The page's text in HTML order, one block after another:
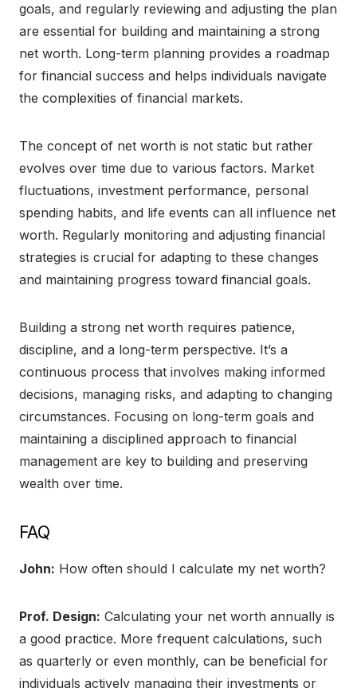
goals, and regularly reviewing and adjusting the plan
are essential for building and maintaining a strong
net worth. Long-term planning provides a roadmap
for financial success and helps individuals navigate
the complexities of financial markets.
The concept of net worth is not static but rather
evolves over time due to various factors. Market
fluctuations, investment performance, personal
spending habits, and life events can all influence net
worth. Regularly monitoring and adjusting financial
strategies is crucial for adapting to these changes
and maintaining progress toward financial goals.
Building a strong net worth requires patience,
discipline, and a long-term perspective. It’s a
continuous process that involves making informed
decisions, managing risks, and adapting to changing
circumstances. Focusing on long-term goals and
maintaining a disciplined approach to financial
management are key to building and preserving
wealth over time.
FAQ
John: How often should I calculate my net worth?
Prof. Design: Calculating your net worth annually is
a good practice. More frequent calculations, such
as quarterly or even monthly, can be beneficial for
individuals actively managing their investments or